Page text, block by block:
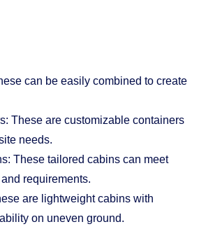
can be easily combined to create
These are customizable containers
needs.
These tailored cabins can meet
requirements.
are lightweight cabins with
on uneven ground.